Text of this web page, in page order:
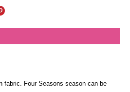
fabric. Four Seasons season can be